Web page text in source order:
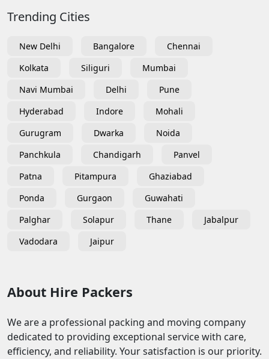
Trending Cities
New Delhi Bangalore
Chennai
Kolkata
Siliguri
Mumbai
Navi Mumbai
Delhi
Pune
Hyderabad
Indore
Mohali
Gurugram
Dwarka
Noida
Panchkula
Chandigarh
Panvel
Patna
Pitampura
Ghaziabad
Ponda
Gurgaon
Guwahati
Palghar
Solapur Thane
Jabalpur
Vadodara
Jaipur
About Hire Packers
We are a professional packing and moving company
dedicated to providing exceptional service with care,
efficiency, and reliability. Your satisfaction is our priority.